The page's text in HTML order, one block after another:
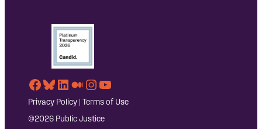
Facebook
Bluesky
LinkedIn
Medium
Instagram
YouTube
Privacy Policy | Terms of Use
©2026 Public Justice